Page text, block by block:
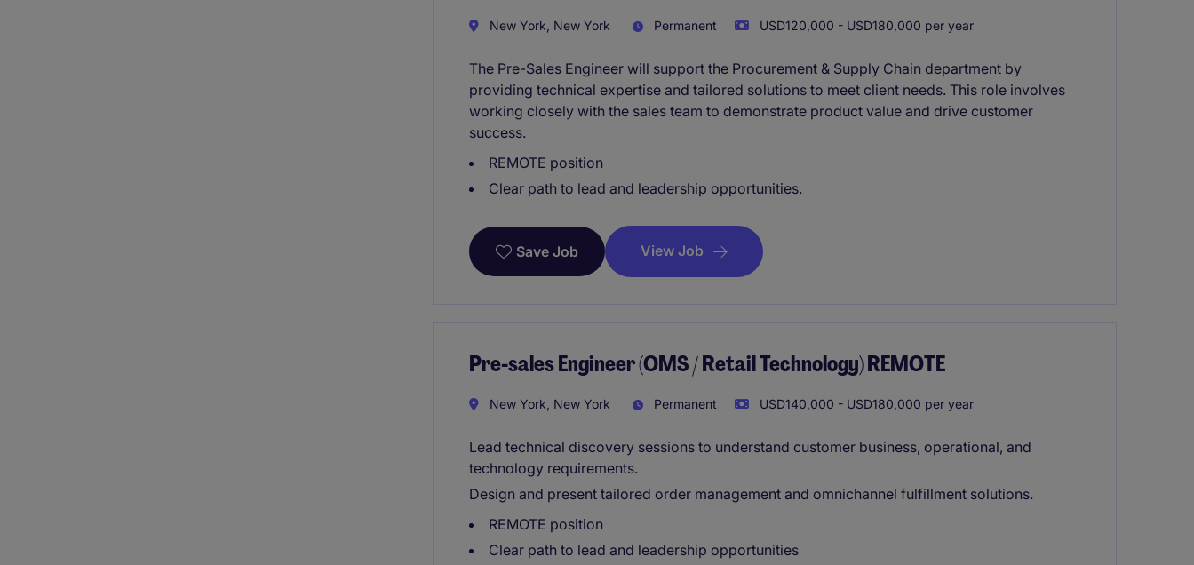
New York, New York Permanent USD120,000 - USD180,000 per year
The Pre-Sales Engineer will support the Procurement & Supply Chain department by
providing technical expertise and tailored solutions to meet client needs. This role involves
working closely with the sales team to demonstrate product value and drive customer
success.
REMOTE position
Clear path to lead and leadership opportunities.
Save Job View Job
Pre-sales Engineer (OMS / Retail Technology) REMOTE
New York, New York Permanent USD140,000 - USD180,000 per year
Lead technical discovery sessions to understand customer business, operational, and
technology requirements.
Design and present tailored order management and omnichannel fulfillment solutions.
REMOTE position
Clear path to lead and leadership opportunities